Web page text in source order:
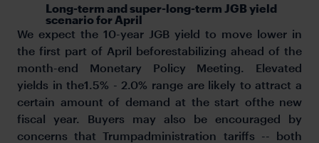
Long-term and super-long-term JGB yield
scenario for April
We expect the 10-year JGB yield to move lower in
the first part of April beforestabilizing ahead of the
month-end Monetary Policy Meeting. Elevated
yields in the1.5% - 2.0% range are likely to attract a
certain amount of demand at the start ofthe new
fiscal year. Buyers may also be encouraged by
concerns that Trumpadministration tariffs -- both